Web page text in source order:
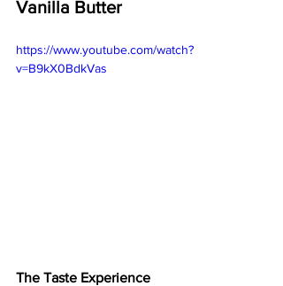
Vanilla Butter
https://www.youtube.com/watch?
v=B9kX0BdkVas
The Taste Experience